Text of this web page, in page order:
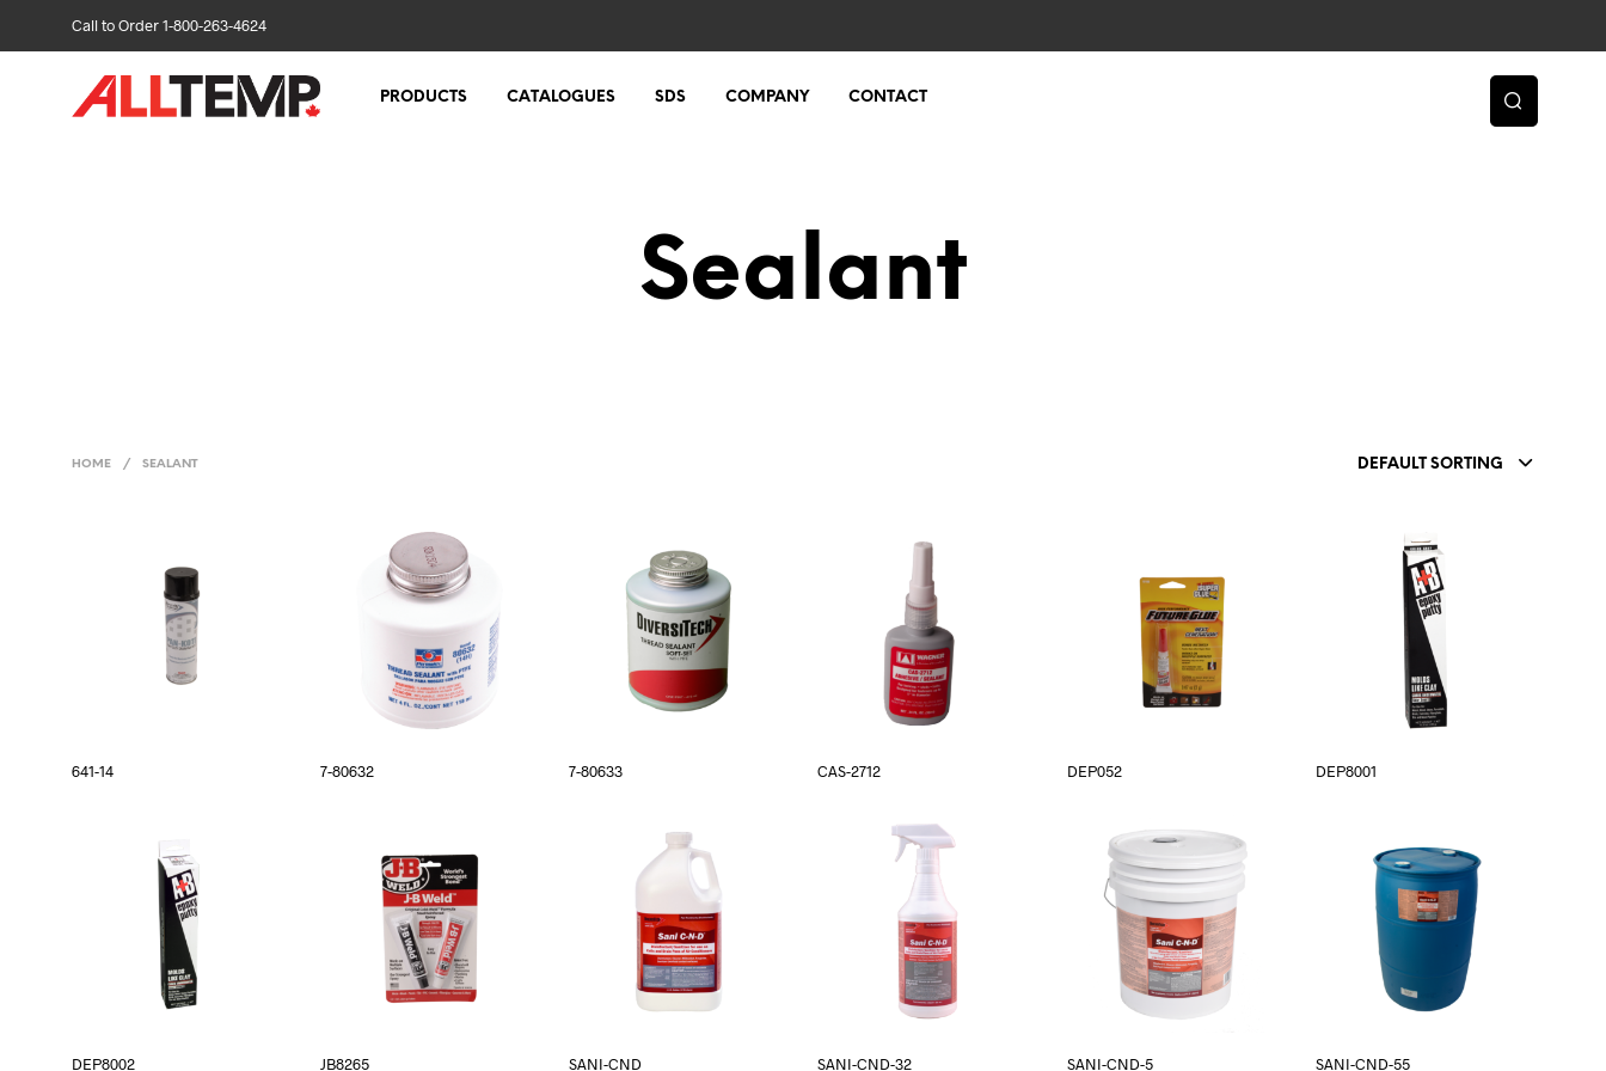
Call to Order 1-800-263-4624
PRODUCTS CATALOGUES SDS COMPANY CONTACT
Sealant
HOME / SEALANT DEFAULT SORTING
641-14 7-80632 7-80633 CAS-2712 DEP052 DEP8001
DEP8002 JB8265 SANI-CND SANI-CND-32 SANI-CND-5 SANI-CND-55